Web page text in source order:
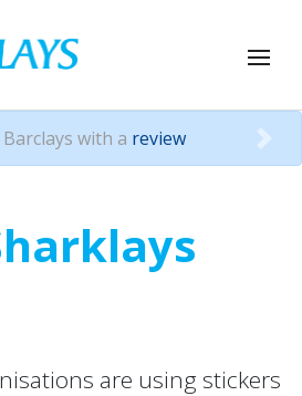
with a review Next
are using stickers